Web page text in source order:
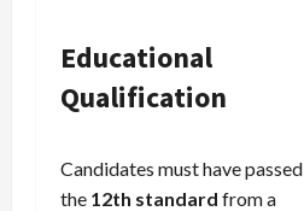
Educational
Qualification
Candidates must have passed
the 12th standard from a